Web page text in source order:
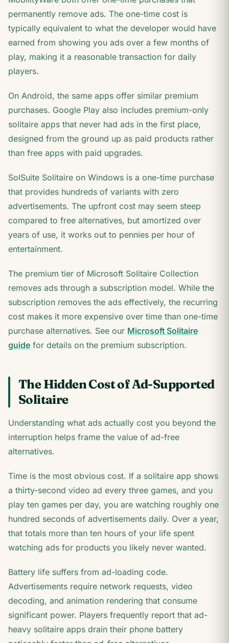
permanently remove ads. The one-time cost is
typically equivalent to what the developer would have
earned from showing you ads over a few months of
play, making it a reasonable transaction for daily
players.
On Android, the same apps offer similar premium
purchases. Google Play also includes premium-only
solitaire apps that never had ads in the first place,
designed from the ground up as paid products rather
than free apps with paid upgrades.
SolSuite Solitaire on Windows is a one-time purchase
that provides hundreds of variants with zero
advertisements. The upfront cost may seem steep
compared to free alternatives, but amortized over
years of use, it works out to pennies per hour of
entertainment.
The premium tier of Microsoft Solitaire Collection
removes ads through a subscription model. While the
subscription removes the ads effectively, the recurring
cost makes it more expensive over time than one-time
purchase alternatives. See our Microsoft Solitaire
guide for details on the premium subscription.
The Hidden Cost of Ad-Supported
Solitaire
Understanding what ads actually cost you beyond the
interruption helps frame the value of ad-free
alternatives.
Time is the most obvious cost. If a solitaire app shows
a thirty-second video ad every three games, and you
play ten games per day, you are watching roughly one
hundred seconds of advertisements daily. Over a year,
that totals more than ten hours of your life spent
watching ads for products you likely never wanted.
Battery life suffers from ad-loading code.
Advertisements require network requests, video
decoding, and animation rendering that consume
significant power. Players frequently report that ad-
heavy solitaire apps drain their phone battery